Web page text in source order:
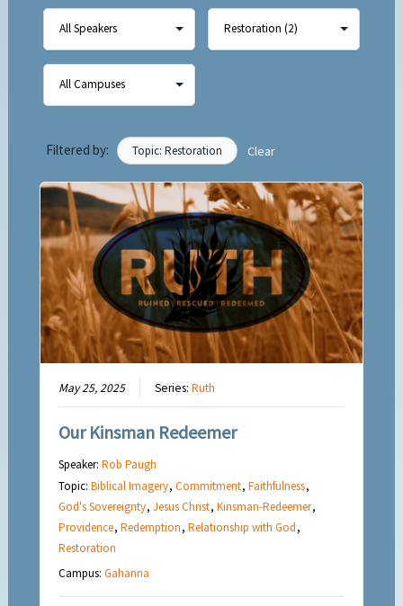
Filtered by: Topic: Restoration Clear
May 25, 2025 Series:Ruth
Our Kinsman Redeemer
Speaker:Rob Paugh
Topic:Biblical Imagery,Commitment,Faithfulness,
God's Sovereignty,Jesus Christ,Kinsman-Redeemer,
Providence,Redemption,Relationship with God,
Restoration
Campus:Gahanna